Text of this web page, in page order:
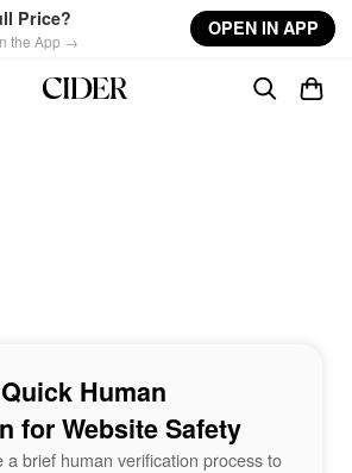
Price?
the App →
OPEN IN APP
Human
for Website Safety
a brief human verification process to